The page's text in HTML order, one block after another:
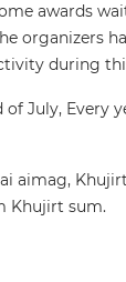
awards
organizers
during
of July, Every
aimag,
Khujirt sum.